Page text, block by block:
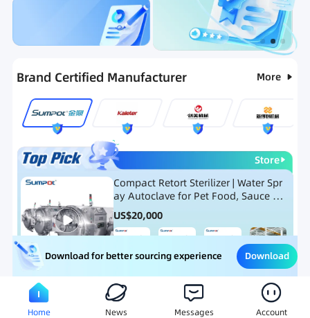
Ranking Hot Selling List
Brand Certified Manufacturer More
Store
Compact Retort Sterilizer | Water Spr
ay Autoclave for Pet Food, Sauce Po
uch, and Glass Jar Products
US$20,000
Meat Processing Equipment Snack Food Processing
Download for better sourcing experience Download
Home News Messages Account